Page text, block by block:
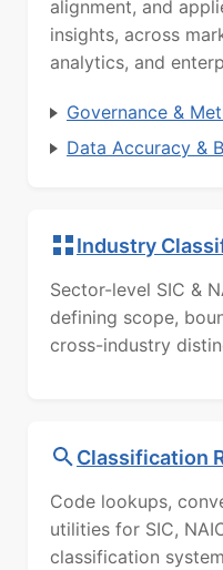
alignment, and
insights, across
analytics, and
Governance &
Data Accuracy &
Industry
Sector-level SIC &
defining scope,
cross-industry
Classification
Code lookups,
utilities for SIC,
classification